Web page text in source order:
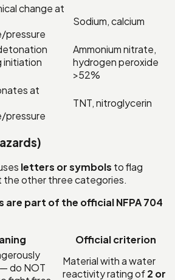
change at
pressure
Sodium, calcium
initiation
Ammonium nitrate,
hydrogen peroxide
>52%
at
pressure
TNT, nitroglycerin
letters or symbols to flag
other three categories.
are part of the official NFPA 704
Official criterion
do NOT
Material with a water
reactivity rating of2 or